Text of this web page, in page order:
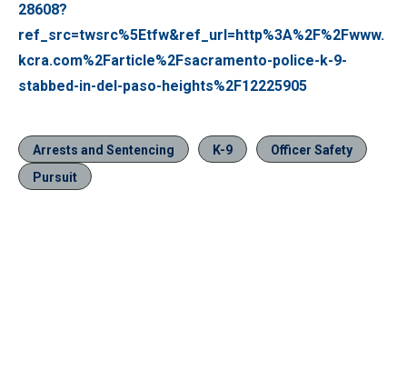
28608?
ref_src=twsrc%5Etfw&ref_url=http%3A%2F%2Fwww.
kcra.com%2Farticle%2Fsacramento-police-k-9-
stabbed-in-del-paso-heights%2F12225905
Arrests and Sentencing K-9
Officer Safety
Pursuit